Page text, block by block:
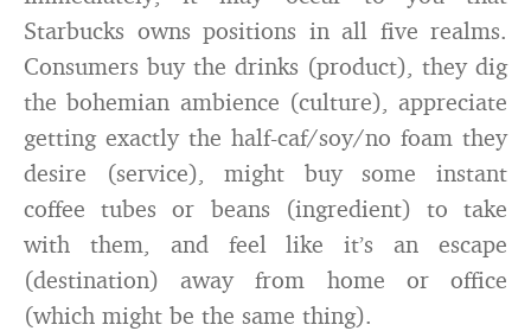
Starbucks owns positions in all five realms.
Consumers buy the drinks (product), they dig
the bohemian ambience (culture), appreciate
getting exactly the half-caf/soy/no foam they
desire (service), might buy some instant
coffee tubes or beans (ingredient) to take
with them, and feel like it’s an escape
(destination) away from home or office
(which might be the same thing).